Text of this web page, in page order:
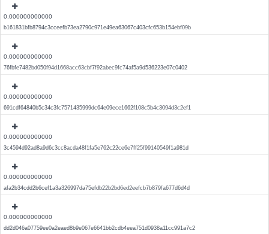
0.000000000000
b161831bfb8794c3cceefb73ea2790c971e49ea63067c403cfc653b154ebf09b
0.000000000000
76fbfe7482bd050f94d1668acc63cbf7f92abec9fc74af5a9d536223e07c0402
0.000000000000
691cdf64840b5c34c3fc7571435999dc64e09ece1662f108c5b4c3094d3c2ef1
0.000000000000
3c4594d92ad8a9d6c3cc8acda48f1fa5e762c22ce6e7ff25f99140549f1a981d
0.000000000000
afa2b34cdd2b6cef1a3a326997da75efdb22b2bd6ed2eefcb7b879fa677d6d4d
0.000000000000
dd2d046a07759ee0a2eaed8b9e067e6641bb2cdb4eea751d0938a11cc991a7c2